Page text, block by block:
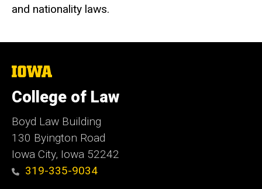
and nationality laws.
The
of
Iowa
College of Law
Boyd Law Building
130 Byington Road
Iowa City, Iowa 52242
319-335-9034